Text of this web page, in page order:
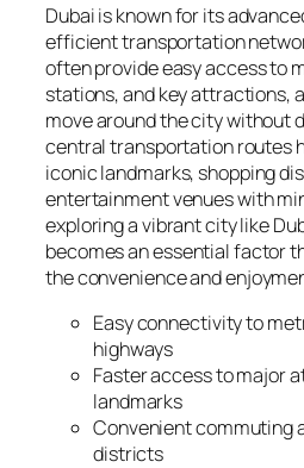
Dubai is known for its
efficient transportation
often provide easy access to
stations, and key attractions,
move around the city without
central transportation routes
iconic landmarks, shopping
entertainment venues with
exploring a vibrant city like
becomes an essential factor
the convenience and
Easy connectivity to
highways
Faster access to major
landmarks
Convenient commuting
districts